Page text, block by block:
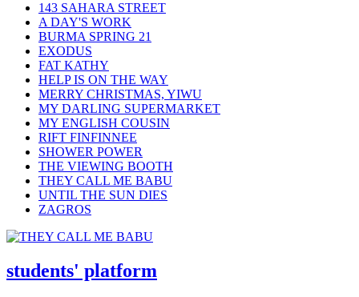
143 SAHARA STREET
A DAY'S WORK
BURMA SPRING 21
EXODUS
FAT KATHY
HELP IS ON THE WAY
MERRY CHRISTMAS, YIWU
MY DARLING SUPERMARKET
MY ENGLISH COUSIN
RIFT FINFINNEE
SHOWER POWER
THE VIEWING BOOTH
THEY CALL ME BABU
UNTIL THE SUN DIES
ZAGROS
students' platform